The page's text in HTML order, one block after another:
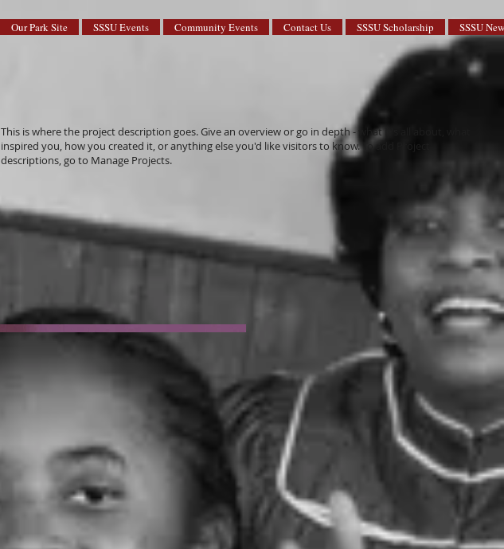
Our Park Site SSSU Events Community Events Contact Us SSSU Scholarship SSSU
This is where the project description goes. Give an overview or go in depth - what it's all about, what
inspired you, how you created it, or anything else you'd like visitors to know. To add Project
descriptions, go to Manage Projects.